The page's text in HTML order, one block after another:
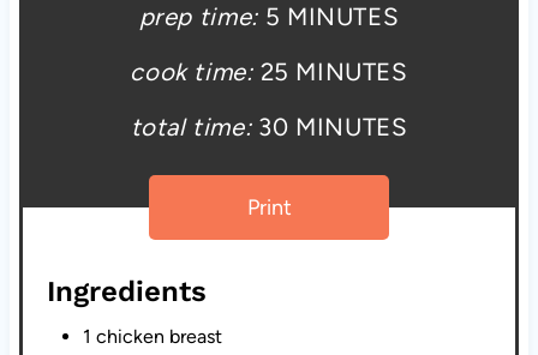
prep time: 5 MINUTES
cook time: 25 MINUTES
total time: 30 MINUTES
Print
Ingredients
1 chicken breast